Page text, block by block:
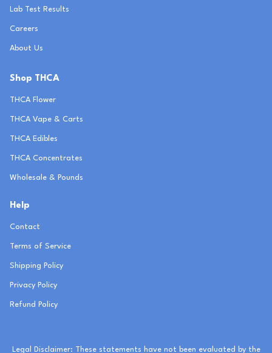
Lab Test Results
Careers
About Us
Shop THCA
THCA Flower
THCA Vape & Carts
THCA Edibles
THCA Concentrates
Wholesale & Pounds
Help
Contact
Terms of Service
Shipping Policy
Privacy Policy
Refund Policy
Legal Disclaimer: These statements have not been evaluated by the